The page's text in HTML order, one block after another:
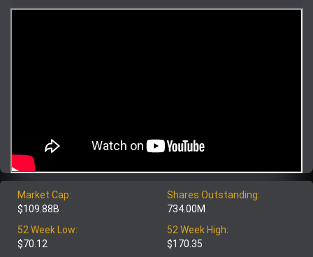
Market Cap:
$109.88B
Shares Outstanding:
734.00M
52 Week Low:
$70.12
52 Week High:
$170.35